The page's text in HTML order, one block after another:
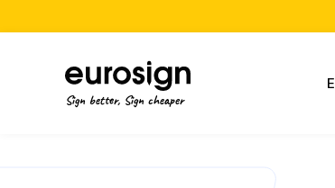
Sign better, Sign cheaper